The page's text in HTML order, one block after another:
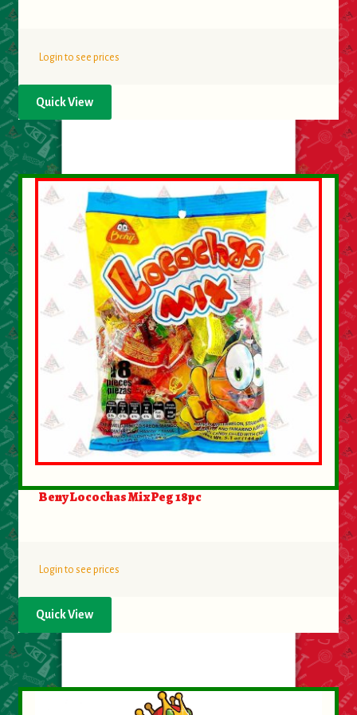
Login to see prices
Quick View
Beny Locochas Mix Peg 18pc
Login to see prices
Quick View